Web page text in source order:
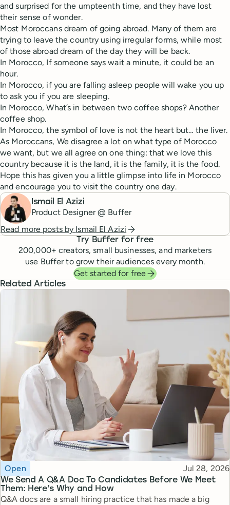
and surprised for the umpteenth time, and they have lost
their sense of wonder.
Most Moroccans dream of going abroad. Many of them are
trying to leave the country using irregular forms, while most
of those abroad dream of the day they will be back.
In Morocco, If someone says wait a minute, it could be an
hour.
In Morocco, if you are falling asleep people will wake you up
to ask you if you are sleeping.
In Morocco, What’s in between two coffee shops? Another
coffee shop.
In Morocco, the symbol of love is not the heart but… the liver.
As Moroccans, We disagree a lot on what type of Morocco
we want, but we all agree on one thing: that we love this
country because it is the land, it is the family, it is the food.
Hope this has given you a little glimpse into life in Morocco
and encourage you to visit the country one day.
Ismail El Azizi
Product Designer @ Buffer
Read more posts by Ismail El Azizi
Try Buffer for free
200,000+ creators, small businesses, and marketers
use Buffer to grow their audiences every month.
Get started for free
Related Articles
We Send A Q&A Doc To Candidates Before We Meet
Them: Here’s Why and How
Topic
Open Published
Jul 28, 2026
Q&A docs are a small hiring practice that has made a big